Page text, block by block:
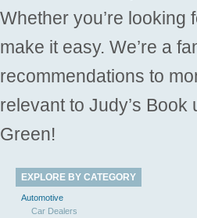
Whether you’re
make it easy. We’re a
recommendations to
relevant to Judy’s
Green!
EXPLORE BY CATEGORY
Automotive
Car Dealers